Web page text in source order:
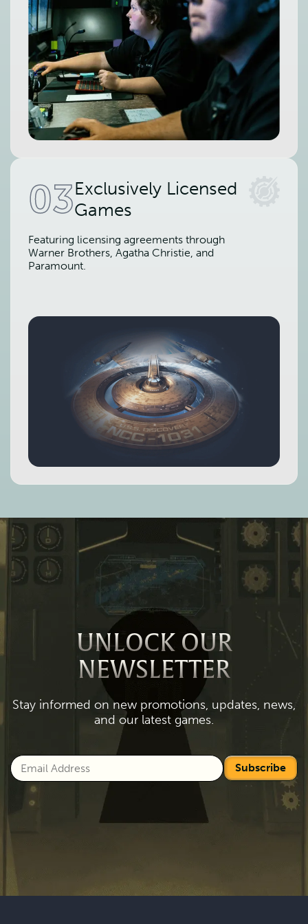
03Exclusively Licensed
Games
Featuring licensing agreements through
Warner Brothers, Agatha Christie, and
Paramount.
UNLOCK OUR
NEWSLETTER
Stay informed on new promotions, updates, news,
and our latest games.
Subscribe